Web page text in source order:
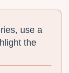
use a
the